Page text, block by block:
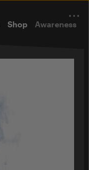
Shop Awareness